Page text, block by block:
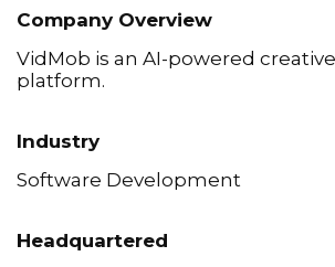
Company Overview
VidMob is an AI-powered
platform.
Industry
Software Development
Headquartered